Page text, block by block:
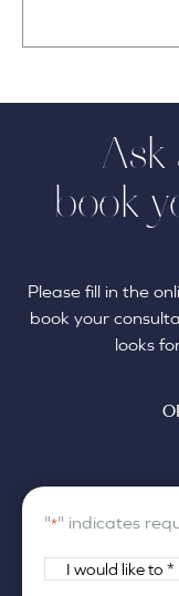
book
Please fill in the
book your
looks
"*" indicates